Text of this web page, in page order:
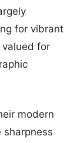
for vibrant
valued for
modern
sharpness